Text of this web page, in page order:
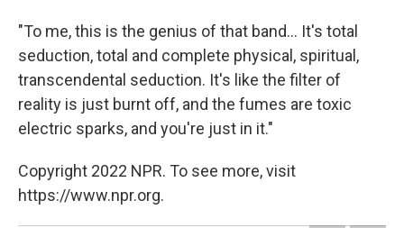
"To me, this is the genius of that band... It's total
seduction, total and complete physical, spiritual,
transcendental seduction. It's like the filter of
reality is just burnt off, and the fumes are toxic
electric sparks, and you're just in it."
Copyright 2022 NPR. To see more, visit
https://www.npr.org.